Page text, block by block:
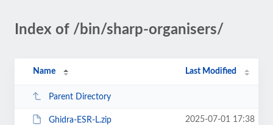
Index of /bin/sharp-organisers/
Name Last Modified
Parent Directory
Ghidra-ESR-L.zip 2025-07-01 17:38